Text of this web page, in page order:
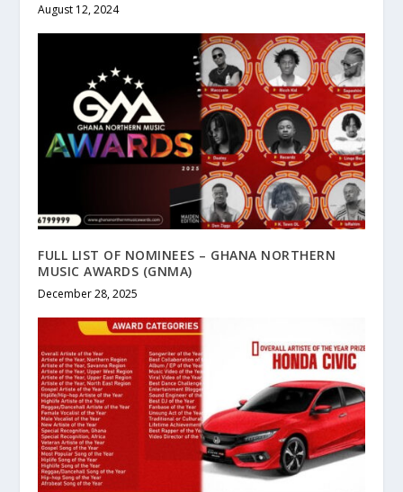
August 12, 2024
FULL LIST OF NOMINEES – GHANA NORTHERN
MUSIC AWARDS (GNMA)
December 28, 2025